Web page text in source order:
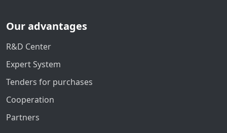
Our advantages
R&D Center
Expert System
Tenders for purchases
Cooperation
Partners